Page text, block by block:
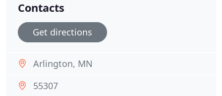
Contacts
Get directions
Arlington, MN
55307